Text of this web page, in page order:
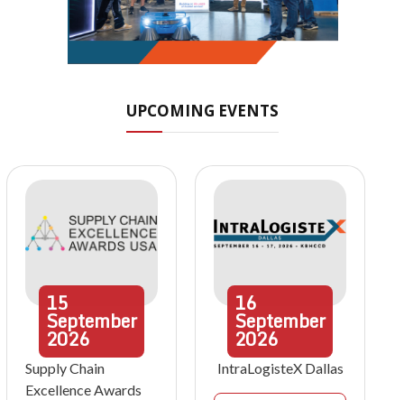
UPCOMING EVENTS
15
September
2026
Supply Chain
Excellence Awards
16
September
2026
IntraLogisteX Dallas